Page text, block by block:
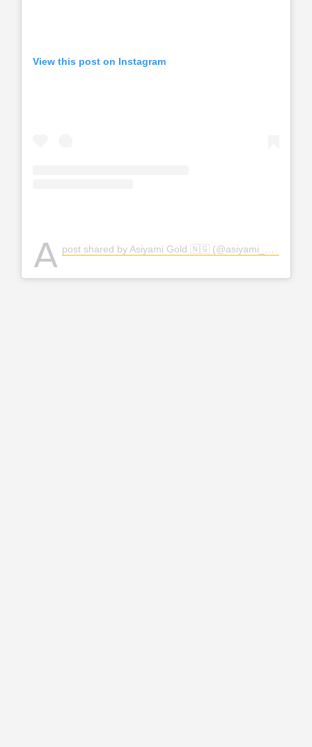
View this post on Instagram
A post shared by Asiyami Gold 🇳🇬 (@asiyami_gold)